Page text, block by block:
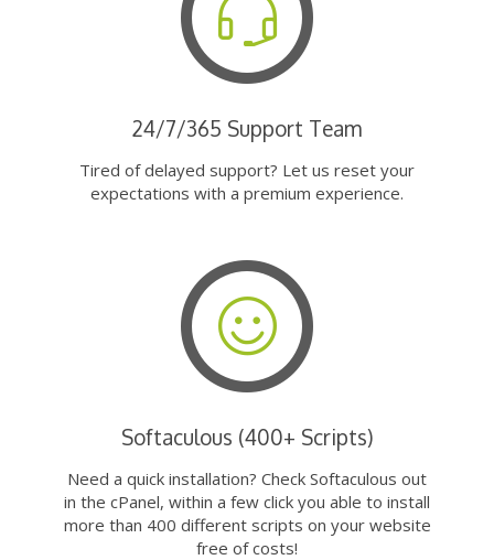
24/7/365 Support Team
Tired of delayed support? Let us reset your
expectations with a premium experience.
Softaculous (400+ Scripts)
Need a quick installation? Check Softaculous out
in the cPanel, within a few click you able to install
more than 400 different scripts on your website
free of costs!